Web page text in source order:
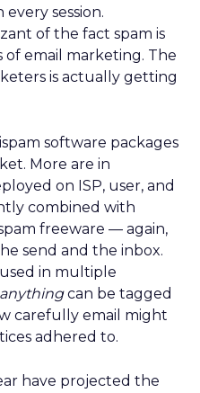
session.
of the fact spam is
email marketing. The
is actually getting
software packages
More are in
on ISP, user, and
combined with
freeware — again,
send and the inbox.
in multiple
anythingcan be tagged
carefully email might
adhered to.
have projected the